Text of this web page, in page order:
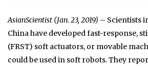
AsianScientist (Jan. 23, 2019) – Scientists
China have developed fast-response,
(FRST) soft actuators, or movable
could be used in soft robots. They